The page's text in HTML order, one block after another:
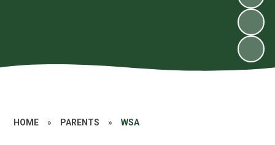
HOME » PARENTS » WSA